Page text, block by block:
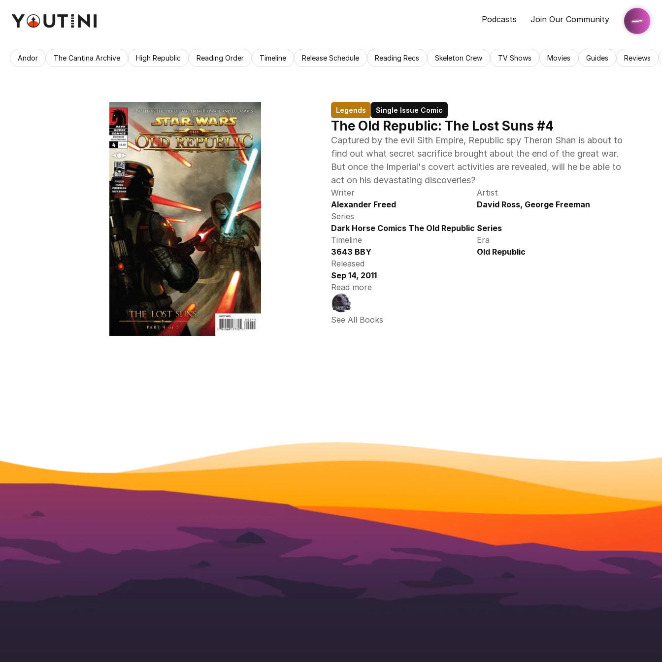
Podcasts Join Our Community
Andor The Cantina Archive High Republic Reading Order Timeline Release Schedule Reading Recs Skeleton Crew TV Shows Movies Guides Reviews
Legends Single Issue Comic
The Old Republic: The Lost Suns #4
Captured by the evil Sith Empire, Republic spy Theron Shan is about to
find out what secret sacrifice brought about the end of the great war.
But once the Imperial's covert activities are revealed, will he be able to
act on his devastating discoveries?
Writer
Alexander Freed
Artist
David Ross, George Freeman
Series
Dark Horse Comics The Old Republic Series
Timeline
3643 BBY
Era
Old Republic
Released
Sep 14, 2011
Read more
See All Books